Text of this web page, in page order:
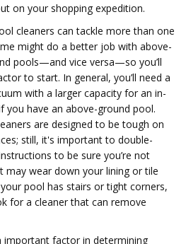
on your shopping expedition.
cleaners can tackle more than one
might do a better job with above-
pools—and vice versa—so you’ll
to start. In general, you’ll need a
with a larger capacity for an in-
you have an above-ground pool.
are designed to be tough on
still, it's important to double-
to be sure you’re not
may wear down your lining or tile
pool has stairs or tight corners,
for a cleaner that can remove
important factor in determining